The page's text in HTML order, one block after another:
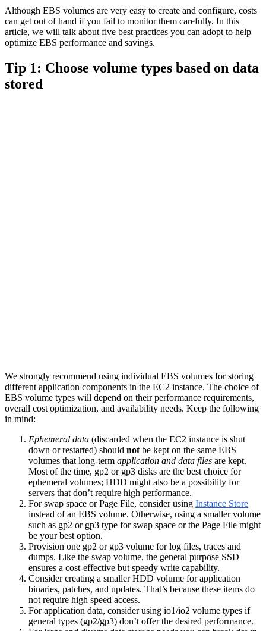
Although EBS volumes are very easy to create and configure, costs
can get out of hand if you fail to monitor them carefully. In this
article, we will talk about five best practices you can adopt to help
optimize EBS performance and savings.
Tip 1: Choose volume types based on data
stored
We strongly recommend using individual EBS volumes for storing
different application components in the EC2 instance. The choice of
EBS volume types will depend on their performance requirements,
overall cost optimization, and availability needs. Keep the following
in mind:
Ephemeral data (discarded when the EC2 instance is shut
down or restarted) should not be kept on the same EBS
volumes that long-term application and data files are kept.
Most of the time, gp2 or gp3 disks are the best choice for
ephemeral volumes; HDD might also be a possibility for
servers that don’t require high performance.
For swap space or Page File, consider using Instance Store
instead of an EBS volume. Otherwise, using a smaller volume
such as gp2 or gp3 type for swap space or the Page File might
be your best option.
Provision one gp2 or gp3 volume for log files, traces and
dumps. Like the swap volume, the general purpose SSD
ensures a cost-effective but speedy write capability.
Consider creating a smaller HDD volume for application
binaries, patches, and updates. That’s because these items do
not require high speed access.
For application data, consider using io1/io2 volume types if
general types (gp2/gp3) don’t offer the desired performance.